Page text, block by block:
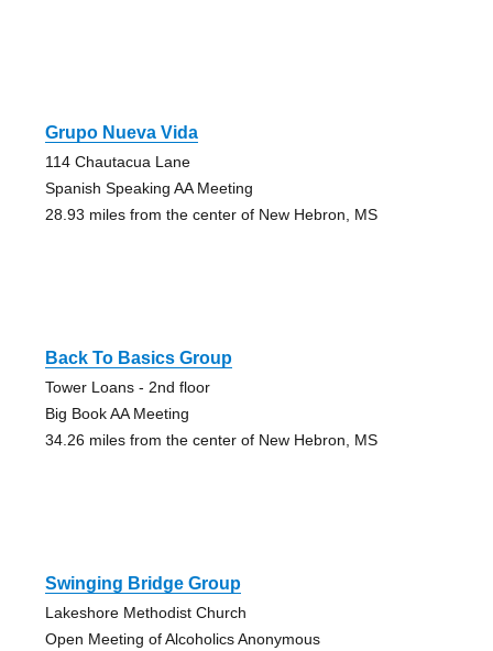
Grupo Nueva Vida
114 Chautacua Lane
Spanish Speaking AA Meeting
28.93 miles from the center of New Hebron, MS
Back To Basics Group
Tower Loans - 2nd floor
Big Book AA Meeting
34.26 miles from the center of New Hebron, MS
Swinging Bridge Group
Lakeshore Methodist Church
Open Meeting of Alcoholics Anonymous